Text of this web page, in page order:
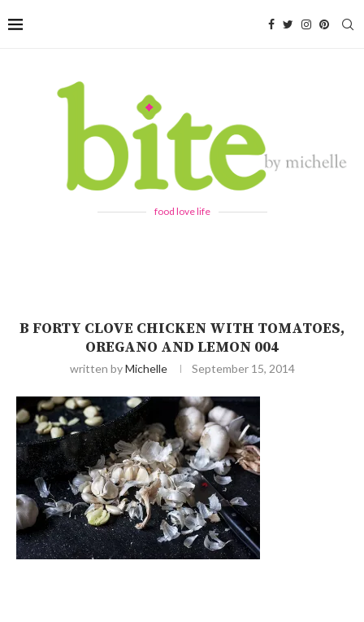
food love life
B FORTY CLOVE CHICKEN WITH TOMATOES,
OREGANO AND LEMON 004
written byMichelle September 15, 2014